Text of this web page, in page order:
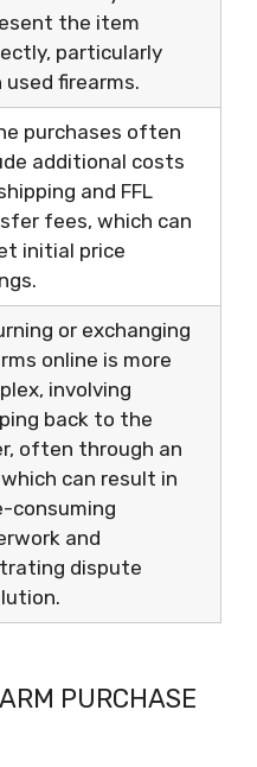
the item
particularly
firearms.
purchases often
additional costs
and FFL
fees, which can
initial price
or exchanging
online is more
involving
back to the
often through an
which can result in
consuming
and
dispute
PURCHASE